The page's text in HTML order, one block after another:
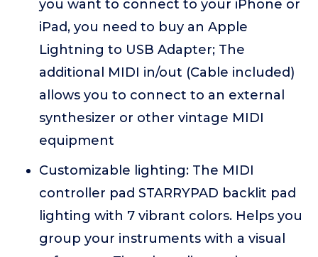
you want to connect to your iPhone or
iPad, you need to buy an Apple
Lightning to USB Adapter; The
additional MIDI in/out (Cable included)
allows you to connect to an external
synthesizer or other vintage MIDI
equipment
Customizable lighting: The MIDI
controller pad STARRYPAD backlit pad
lighting with 7 vibrant colors. Helps you
group your instruments with a visual